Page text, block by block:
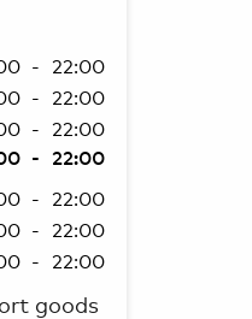
- 22:00
- 22:00
- 22:00
- 22:00
- 22:00
- 22:00
- 22:00
goods